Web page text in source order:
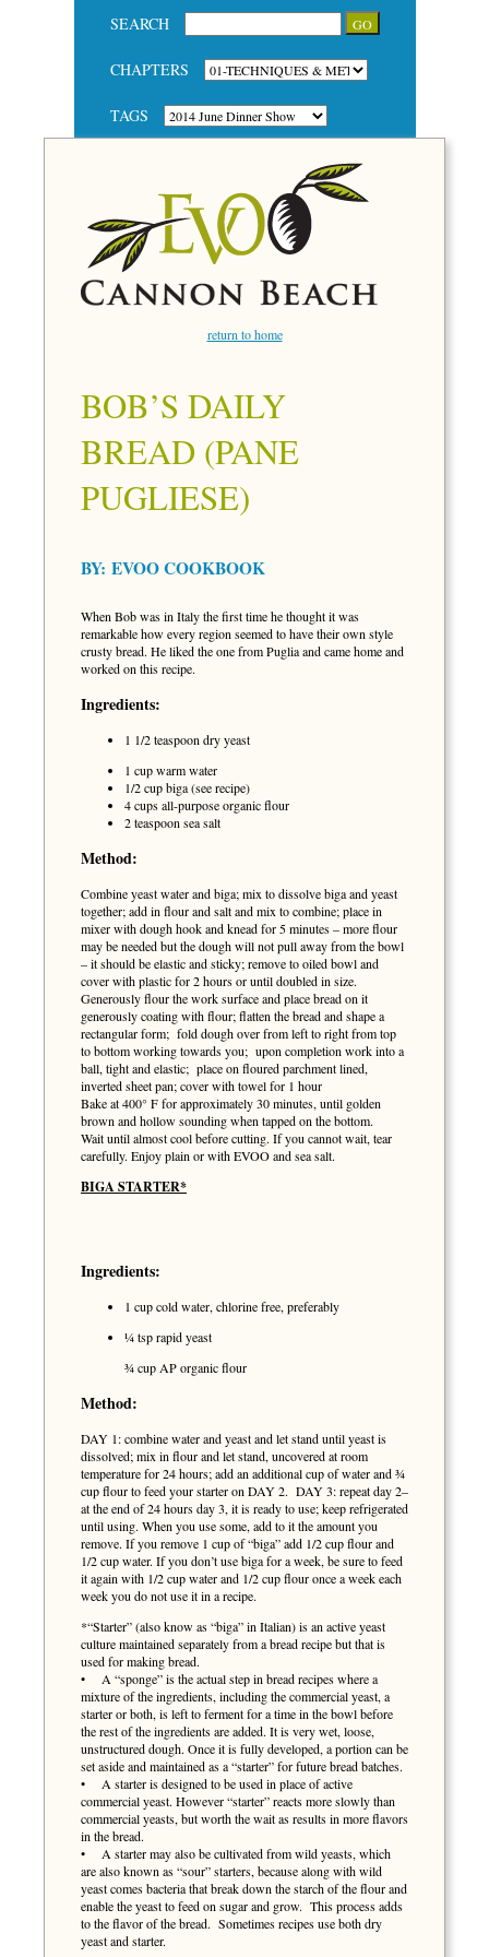
SEARCH
CHAPTERS
TAGS
return to home
BOB’S DAILY
BREAD (PANE
PUGLIESE)
BY: EVOO COOKBOOK
When Bob was in Italy the first time he thought it was
remarkable how every region seemed to have their own style
crusty bread. He liked the one from Puglia and came home and
worked on this recipe.
Ingredients:
1 1/2 teaspoon dry yeast
1 cup warm water
1/2 cup biga (see recipe)
4 cups all-purpose organic flour
2 teaspoon sea salt
Method:
Combine yeast water and biga; mix to dissolve biga and yeast
together; add in flour and salt and mix to combine; place in
mixer with dough hook and knead for 5 minutes – more flour
may be needed but the dough will not pull away from the bowl
– it should be elastic and sticky; remove to oiled bowl and
cover with plastic for 2 hours or until doubled in size.
Generously flour the work surface and place bread on it
generously coating with flour; flatten the bread and shape a
rectangular form; fold dough over from left to right from top
to bottom working towards you; upon completion work into a
ball, tight and elastic; place on floured parchment lined,
inverted sheet pan; cover with towel for 1 hour
Bake at 400° F for approximately 30 minutes, until golden
brown and hollow sounding when tapped on the bottom.
Wait until almost cool before cutting. If you cannot wait, tear
carefully. Enjoy plain or with EVOO and sea salt.
BIGA STARTER*
Ingredients:
1 cup cold water, chlorine free, preferably
¼ tsp rapid yeast
¾ cup AP organic flour
Method:
DAY 1: combine water and yeast and let stand until yeast is
dissolved; mix in flour and let stand, uncovered at room
temperature for 24 hours; add an additional cup of water and ¾
cup flour to feed your starter on DAY 2. DAY 3: repeat day 2–
at the end of 24 hours day 3, it is ready to use; keep refrigerated
until using. When you use some, add to it the amount you
remove. If you remove 1 cup of “biga” add 1/2 cup flour and
1/2 cup water. If you don’t use biga for a week, be sure to feed
it again with 1/2 cup water and 1/2 cup flour once a week each
week you do not use it in a recipe.
*“Starter” (also know as “biga” in Italian) is an active yeast
culture maintained separately from a bread recipe but that is
used for making bread.
• A “sponge” is the actual step in bread recipes where a
mixture of the ingredients, including the commercial yeast, a
starter or both, is left to ferment for a time in the bowl before
the rest of the ingredients are added. It is very wet, loose,
unstructured dough. Once it is fully developed, a portion can be
set aside and maintained as a “starter” for future bread batches.
• A starter is designed to be used in place of active
commercial yeast. However “starter” reacts more slowly than
commercial yeasts, but worth the wait as results in more flavors
in the bread.
• A starter may also be cultivated from wild yeasts, which
are also known as “sour” starters, because along with wild
yeast comes bacteria that break down the starch of the flour and
enable the yeast to feed on sugar and grow. This process adds
to the flavor of the bread. Sometimes recipes use both dry
yeast and starter.